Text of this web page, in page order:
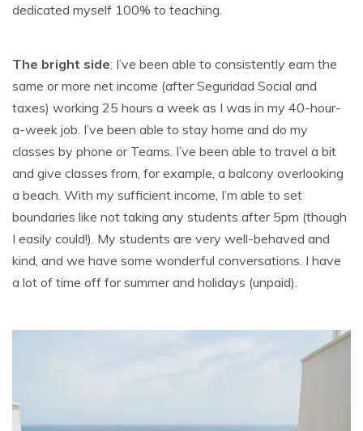
dedicated myself 100% to teaching.
The bright side: I’ve been able to consistently earn the
same or more net income (after Seguridad Social and
taxes) working 25 hours a week as I was in my 40-hour-
a-week job. I’ve been able to stay home and do my
classes by phone or Teams. I’ve been able to travel a bit
and give classes from, for example, a balcony overlooking
a beach. With my sufficient income, I’m able to set
boundaries like not taking any students after 5pm (though
I easily could!). My students are very well-behaved and
kind, and we have some wonderful conversations. I have
a lot of time off for summer and holidays (unpaid).